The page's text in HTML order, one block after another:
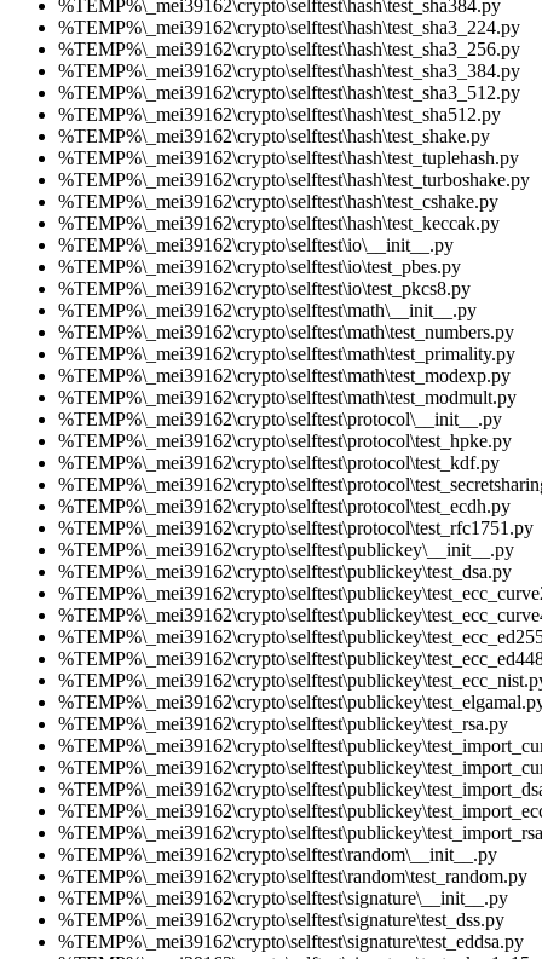
%TEMP%\_mei39162\crypto\selftest\hash\test_sha384.py
%TEMP%\_mei39162\crypto\selftest\hash\test_sha3_224.py
%TEMP%\_mei39162\crypto\selftest\hash\test_sha3_256.py
%TEMP%\_mei39162\crypto\selftest\hash\test_sha3_384.py
%TEMP%\_mei39162\crypto\selftest\hash\test_sha3_512.py
%TEMP%\_mei39162\crypto\selftest\hash\test_sha512.py
%TEMP%\_mei39162\crypto\selftest\hash\test_shake.py
%TEMP%\_mei39162\crypto\selftest\hash\test_tuplehash.py
%TEMP%\_mei39162\crypto\selftest\hash\test_turboshake.py
%TEMP%\_mei39162\crypto\selftest\hash\test_cshake.py
%TEMP%\_mei39162\crypto\selftest\hash\test_keccak.py
%TEMP%\_mei39162\crypto\selftest\io\__init__.py
%TEMP%\_mei39162\crypto\selftest\io\test_pbes.py
%TEMP%\_mei39162\crypto\selftest\io\test_pkcs8.py
%TEMP%\_mei39162\crypto\selftest\math\__init__.py
%TEMP%\_mei39162\crypto\selftest\math\test_numbers.py
%TEMP%\_mei39162\crypto\selftest\math\test_primality.py
%TEMP%\_mei39162\crypto\selftest\math\test_modexp.py
%TEMP%\_mei39162\crypto\selftest\math\test_modmult.py
%TEMP%\_mei39162\crypto\selftest\protocol\__init__.py
%TEMP%\_mei39162\crypto\selftest\protocol\test_hpke.py
%TEMP%\_mei39162\crypto\selftest\protocol\test_kdf.py
%TEMP%\_mei39162\crypto\selftest\protocol\test_ecdh.py
%TEMP%\_mei39162\crypto\selftest\protocol\test_rfc1751.py
%TEMP%\_mei39162\crypto\selftest\publickey\__init__.py
%TEMP%\_mei39162\crypto\selftest\publickey\test_dsa.py
%TEMP%\_mei39162\crypto\selftest\publickey\test_rsa.py
%TEMP%\_mei39162\crypto\selftest\random\__init__.py
%TEMP%\_mei39162\crypto\selftest\random\test_random.py
%TEMP%\_mei39162\crypto\selftest\signature\__init__.py
%TEMP%\_mei39162\crypto\selftest\signature\test_dss.py
%TEMP%\_mei39162\crypto\selftest\signature\test_eddsa.py